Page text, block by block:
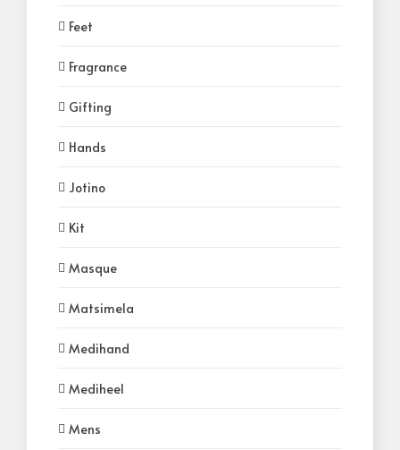
Feet
Fragrance
Gifting
Hands
Jotino
Kit
Masque
Matsimela
Medihand
Mediheel
Mens